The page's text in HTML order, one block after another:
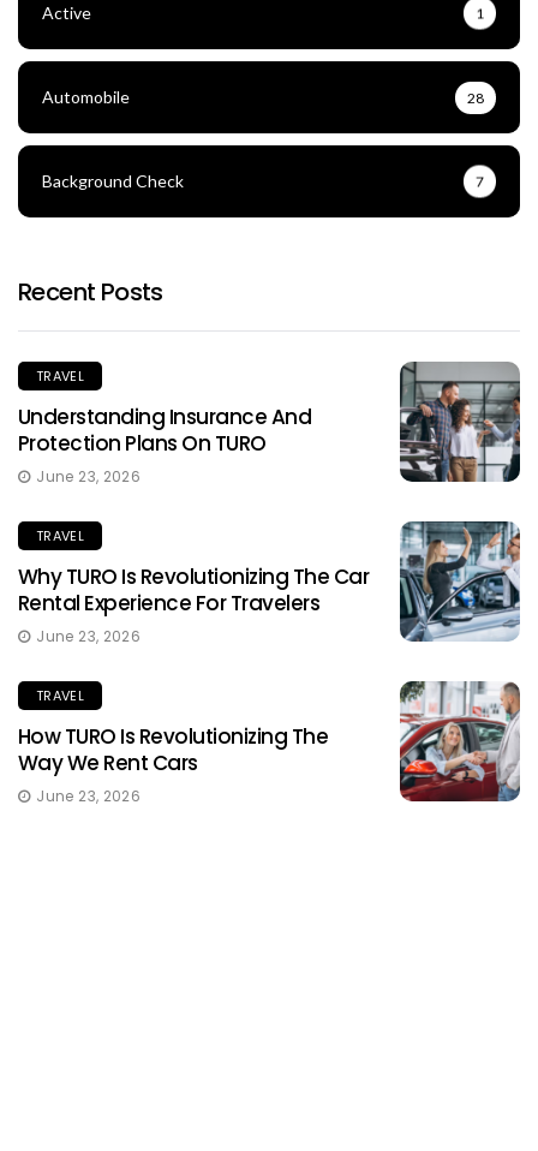
Active 1
Automobile 28
Background Check 7
Recent Posts
TRAVEL
Understanding Insurance And
Protection Plans On TURO
June 23, 2026
TRAVEL
Why TURO Is Revolutionizing The Car
Rental Experience For Travelers
June 23, 2026
TRAVEL
How TURO Is Revolutionizing The
Way We Rent Cars
June 23, 2026